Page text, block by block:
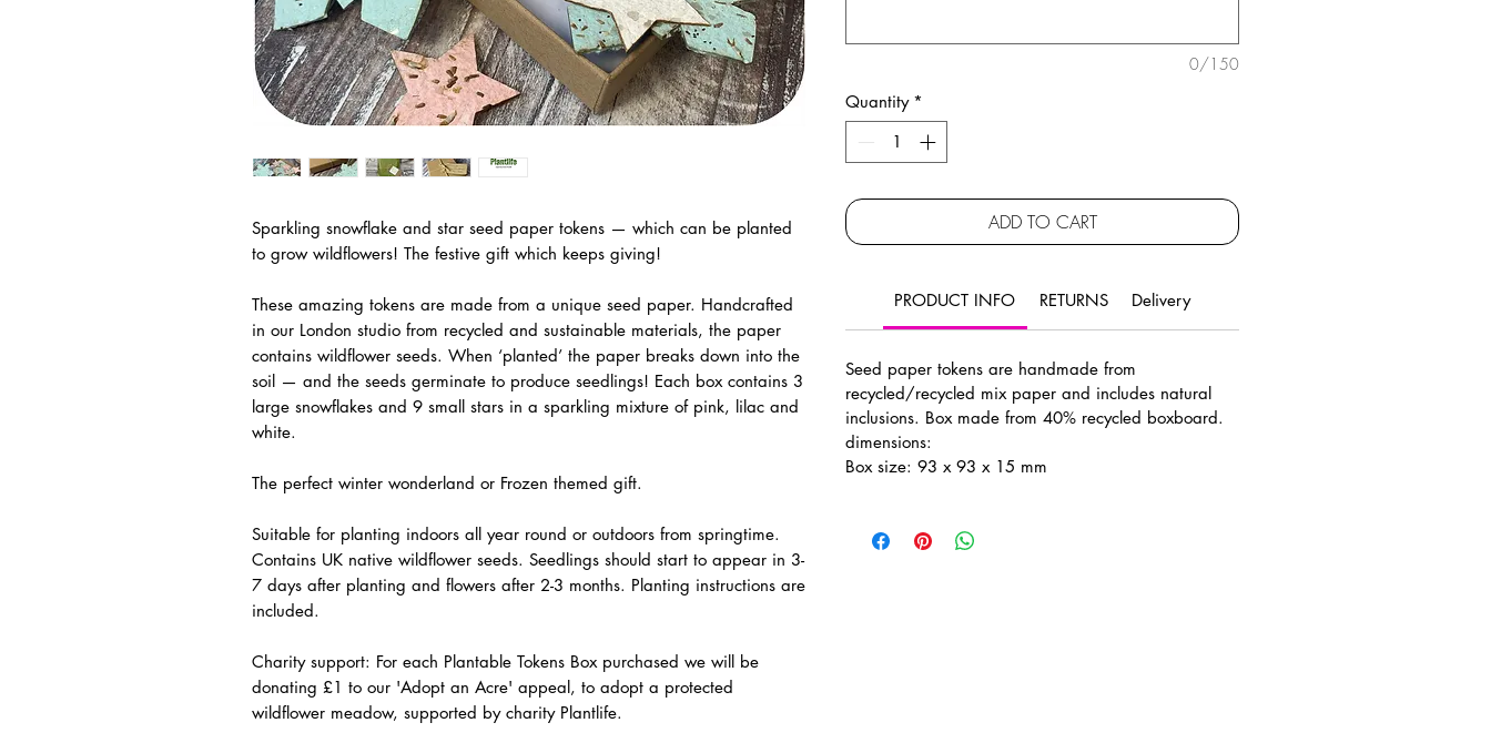
Sparkling snowflake and star seed paper tokens — which can be planted
to grow wildflowers! The festive gift which keeps giving!
These amazing tokens are made from a unique seed paper. Handcrafted
in our London studio from recycled and sustainable materials, the paper
contains wildflower seeds. When ‘planted’ the paper breaks down into the
soil — and the seeds germinate to produce seedlings! Each box contains 3
large snowflakes and 9 small stars in a sparkling mixture of pink, lilac and
white.
The perfect winter wonderland or Frozen themed gift.
Suitable for planting indoors all year round or outdoors from springtime.
Contains UK native wildflower seeds. Seedlings should start to appear in 3-
7 days after planting and flowers after 2-3 months. Planting instructions are
included.
Charity support: For each Plantable Tokens Box purchased we will be
donating £1 to our 'Adopt an Acre' appeal, to adopt a protected
wildflower meadow, supported by charity Plantlife.
0/150
Quantity *
ADD TO CART
PRODUCT INFO RETURNS Delivery
Seed paper tokens are handmade from
recycled/recycled mix paper and includes natural
inclusions. Box made from 40% recycled boxboard.
dimensions:
Box size: 93 x 93 x 15 mm